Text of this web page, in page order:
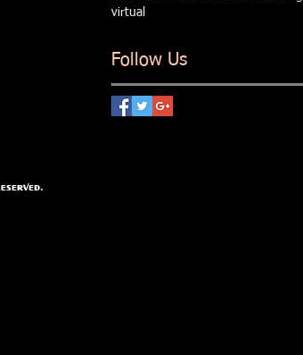
virtual
Follow Us